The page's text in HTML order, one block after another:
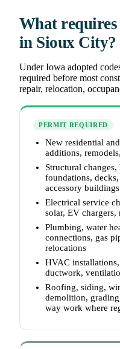
What
in Sioux City?
Under Iowa adopted
required before most
repair, relocation,
PERMIT REQUIRED
New residential
additions,
Structural
foundations,
accessory buildings
Electrical service
solar, EV
Plumbing, water
connections, gas
relocations
HVAC
ductwork,
Roofing, siding,
demolition,
way work where